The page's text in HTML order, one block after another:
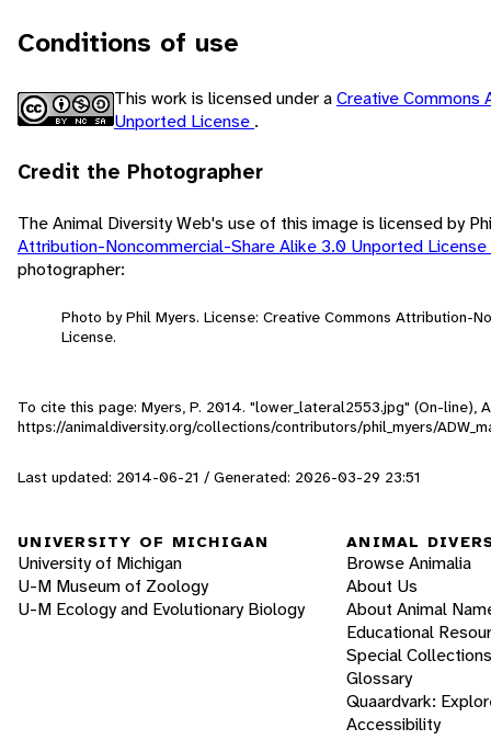
Conditions of use
This work is licensed under aCreative Commons
Unported License .
Credit the Photographer
The Animal Diversity Web's use of this image is licensed by
Attribution-Noncommercial-Share Alike 3.0 Unported License
photographer:
Photo by Phil Myers. License: Creative Commons Attribution-
License.
To cite this page: Myers, P. 2014. "lower_lateral2553.jpg" (On-line),
https://animaldiversity.org/collections/contributors/phil_myers/
Last updated: 2014-06-21 / Generated: 2026-03-29 23:51
UNIVERSITY OF MICHIGAN
University of Michigan
U-M Museum of Zoology
U-M Ecology and Evolutionary Biology
ANIMAL
Browse Animalia
About Us
About Animal
Educational
Special Collections
Glossary
Quaardvark:
Accessibility